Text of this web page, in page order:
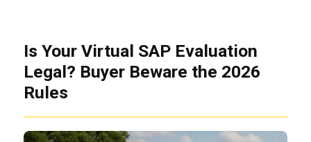
Is Your Virtual SAP Evaluation
Legal? Buyer Beware the 2026
Rules